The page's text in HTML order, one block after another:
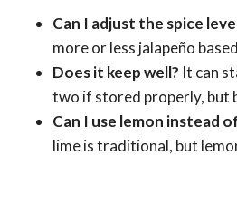
Can I adjust the spice
more or less jalapeño
Does it keep well? It can
two if stored properly, but
Can I use lemon instead
lime is traditional, but